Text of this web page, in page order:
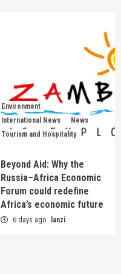
Environment
International News
News
Tourism and Hospitality
Beyond Aid: Why the
Russia–Africa Economic
Forum could redefine
Africa’s economic future
6 days ago lanzi